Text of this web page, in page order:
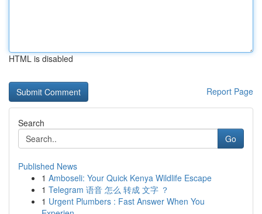
HTML is disabled
Report Page
Search
Go
Published News
1 Amboseli: Your Quick Kenya Wildlife Escape
1 Telegram 语音 怎么 转成 文字 ？
1 Urgent Plumbers : Fast Answer When You